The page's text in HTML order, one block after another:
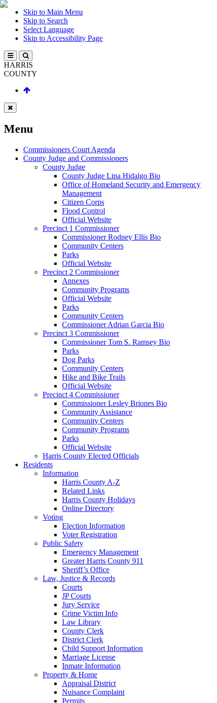
Skip to Main Menu
Skip to Search
Select Language
Skip to Accessibility Page
HARRIS
COUNTY
Menu
Commissioners Court Agenda
County Judge and Commissioners
County Judge
County Judge Lina Hidalgo Bio
Office of Homeland Security and Emergency
Management
Citizen Corps
Flood Control
Official Website
Precinct 1 Commissioner
Commissioner Rodney Ellis Bio
Community Centers
Parks
Official Website
Precinct 2 Commissioner
Annexes
Community Programs
Official Website
Parks
Community Centers
Commissioner Adrian Garcia Bio
Precinct 3 Commissioner
Commissioner Tom S. Ramsey Bio
Parks
Dog Parks
Community Centers
Hike and Bike Trails
Official Website
Precinct 4 Commissioner
Commissioner Lesley Briones Bio
Community Assistance
Community Centers
Community Programs
Parks
Official Website
Harris County Elected Officials
Residents
Information
Harris County A-Z
Related Links
Harris County Holidays
Online Directory
Voting
Election Information
Voter Registration
Public Safety
Emergency Management
Greater Harris County 911
Sheriff’s Office
Law, Justice & Records
Courts
JP Courts
Jury Service
Crime Victim Info
Law Library
County Clerk
District Clerk
Child Support Information
Marriage License
Inmate Information
Property & Home
Appraisal District
Nuisance Complaint
Permits